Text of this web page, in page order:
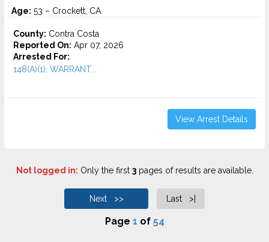
Age: 53 – Crockett, CA
County: Contra Costa
Reported On: Apr 07, 2026
Arrested For:
148(A)(1), WARRANT...
View Arrest Details
Not logged in: Only the first 3pages of results are available.
Next >> Last >|
Page 1 of 54